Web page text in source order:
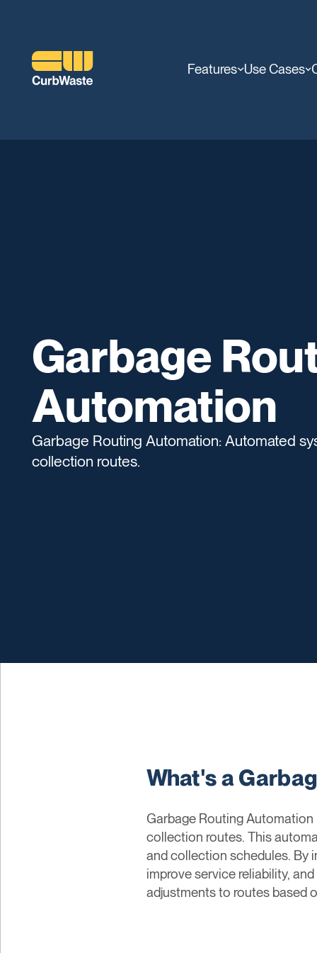
Features Use Cases
Garbage
Automation
Garbage Routing Automation: Automated
collection routes.
What's a
Garbage Routing
collection routes. This
and collection schedules. By
improve service reliability,
adjustments to routes based